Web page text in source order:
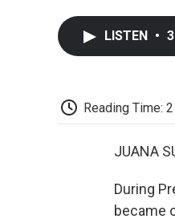
LISTEN •
Reading Time:
JUANA
During
became